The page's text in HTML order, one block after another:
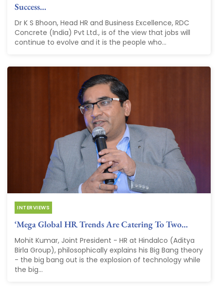
Success…
Dr K S Bhoon, Head HR and Business Excellence, RDC
Concrete (India) Pvt Ltd., is of the view that jobs will
continue to evolve and it is the people who...
INTERVIEWS
‘Mega Global HR Trends Are Catering To Two…
Mohit Kumar, Joint President - HR at Hindalco (Aditya
Birla Group), philosophically explains his Big Bang theory
- the big bang out is the explosion of technology while
the big...